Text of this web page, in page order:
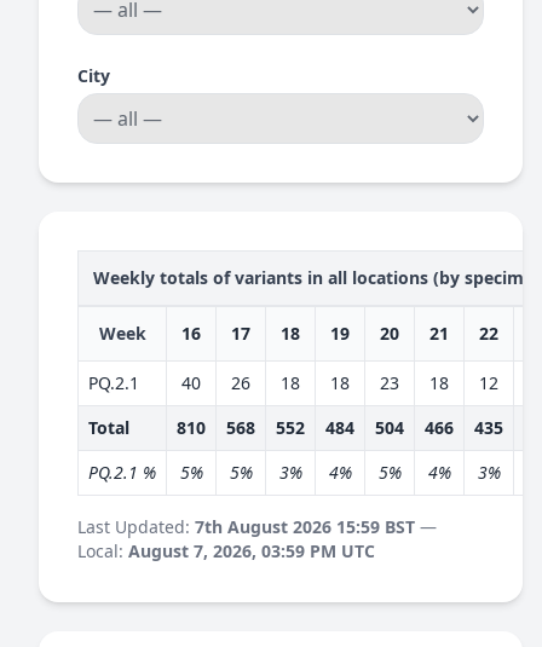
City
Weekly totals of variants in all locations (by
Week 16 17 18 19 20 21 22
PQ.2.1 40 26 18 18 23 18 12
Total
810 568 552 484 504 466 435
PQ.2.1 %
5% 5% 3% 4% 5% 4% 3%
Last Updated: 7th August 2026 15:59 BST —
Local: August 7, 2026, 03:59 PM UTC